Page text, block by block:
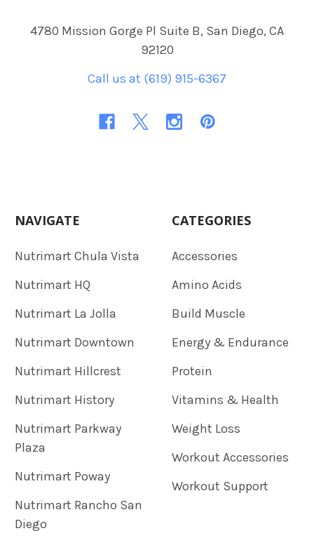
4780 Mission Gorge Pl Suite B, San Diego, CA
92120
Call us at (619) 915-6367
NAVIGATE
Nutrimart Chula Vista
Nutrimart HQ
Nutrimart La Jolla
Nutrimart Downtown
Nutrimart Hillcrest
Nutrimart History
Nutrimart Parkway
Plaza
Nutrimart Poway
Nutrimart Rancho San
Diego
CATEGORIES
Accessories
Amino Acids
Build Muscle
Energy & Endurance
Protein
Vitamins & Health
Weight Loss
Workout Accessories
Workout Support